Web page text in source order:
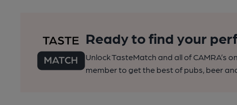
Ready to find your
Unlock TasteMatch and all of CAMRA’s
member to get the best of pubs, beer